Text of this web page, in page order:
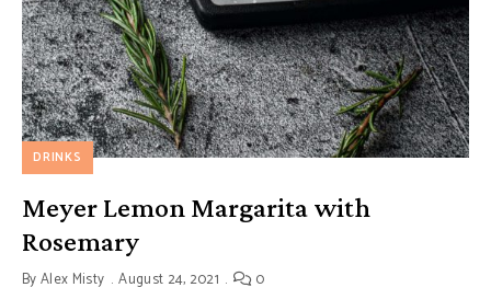
DRINKS
Meyer Lemon Margarita with
Rosemary
ByAlex Misty August 24, 2021 0